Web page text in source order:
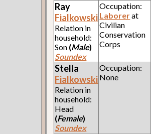
Ray
Fialkowski
Relation in
household:
Son (Male)
Soundex
Occupation:
Laborerat
Civilian
Conservation
Corps
Stella
Fialkowski
Relation in
household:
Head
(Female)
Soundex
Occupation:
None